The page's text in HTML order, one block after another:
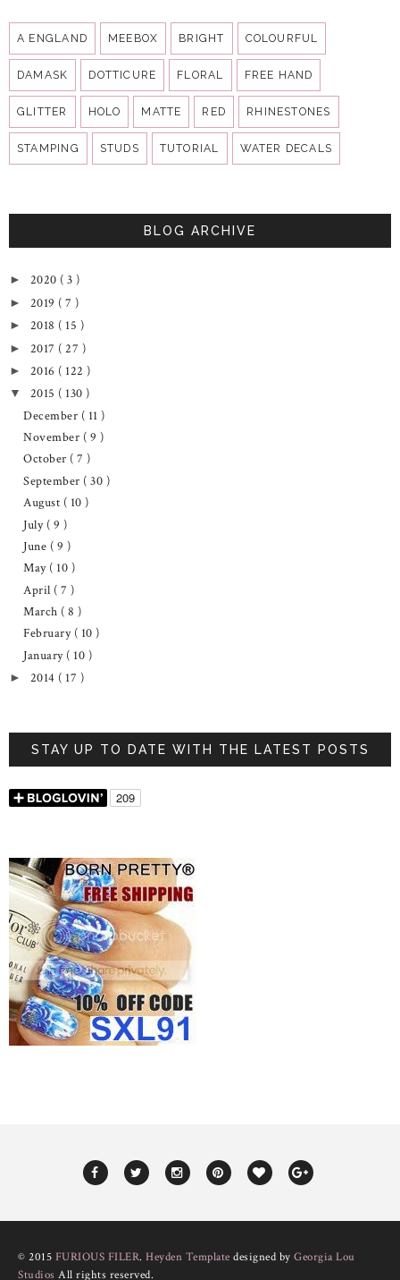
A ENGLAND MEEBOX BRIGHT COLOURFUL
DAMASK DOTTICURE FLORAL FREE HAND
GLITTER HOLO MATTE RED RHINESTONES
STAMPING STUDS TUTORIAL WATER DECALS
BLOG ARCHIVE
► 2020 ( 3 )
► 2019 ( 7 )
► 2018 ( 15 )
► 2017 ( 27 )
► 2016 ( 122 )
▼ 2015 ( 130 )
December ( 11 )
November ( 9 )
October ( 7 )
September ( 30 )
August ( 10 )
July ( 9 )
June ( 9 )
May ( 10 )
April ( 7 )
March ( 8 )
February ( 10 )
January ( 10 )
► 2014 ( 17 )
STAY UP TO DATE WITH THE LATEST POSTS
© 2015 FURIOUS FILER. Heyden Template designed by Georgia Lou
Studios All rights reserved.